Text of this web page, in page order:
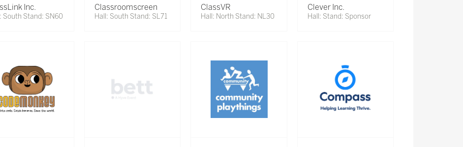
Inc.
South Stand: SN60
Classroomscreen
Hall: South Stand: SL71
ClassVR
Hall: North Stand: NL30
Clever Inc.
Hall: Stand: Sponsor